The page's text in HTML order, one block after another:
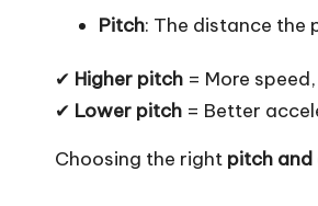
Pitch: The distance the
✔ Higher pitch = More
✔ Lower pitch = Better
Choosing the right pitch